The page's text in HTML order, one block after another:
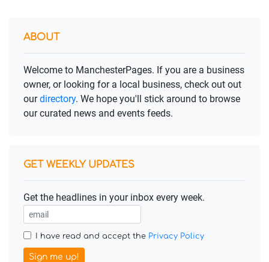
ABOUT
Welcome to ManchesterPages. If you are a business
owner, or looking for a local business, check out out
ourdirectory. We hope you'll stick around to browse
our curated news and events feeds.
GET WEEKLY UPDATES
Get the headlines in your inbox every week.
I have read and accept the Privacy Policy
Sign me up!